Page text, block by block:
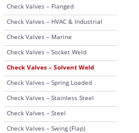
Check Valves – Flanged
Check Valves – HVAC & Industrial
Check Valves – Marine
Check Valves – Socket Weld
Check Valves – Solvent Weld
Check Valves – Spring Loaded
Check Valves – Stainless Steel
Check Valves – Steel
Check Valves – Swing (Flap)